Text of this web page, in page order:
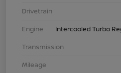
Drivetrain
Engine
Intercooled Turbo
Transmission
Mileage